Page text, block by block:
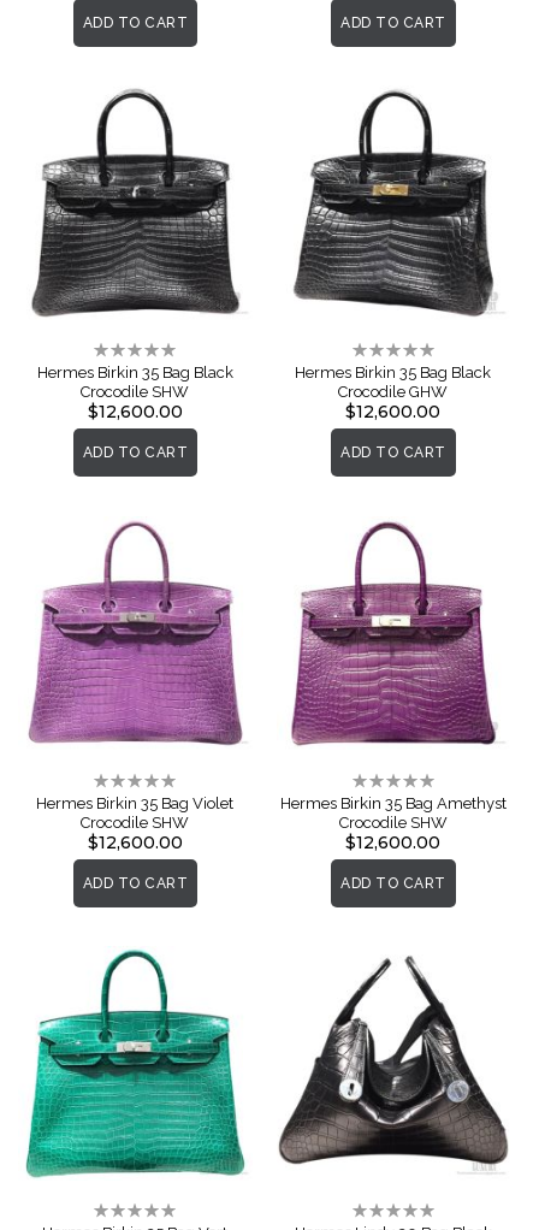
ADD TO CART ADD TO CART
Rating:
0%
Hermes Birkin 35 Bag Black
Crocodile SHW
$12,600.00
ADD TO CART
Rating:
0%
Hermes Birkin 35 Bag Black
Crocodile GHW
$12,600.00
ADD TO CART
Rating:
0%
Hermes Birkin 35 Bag Violet
Crocodile SHW
$12,600.00
ADD TO CART
Rating:
0%
Hermes Birkin 35 Bag Amethyst
Crocodile SHW
$12,600.00
ADD TO CART
Rating: Rating: